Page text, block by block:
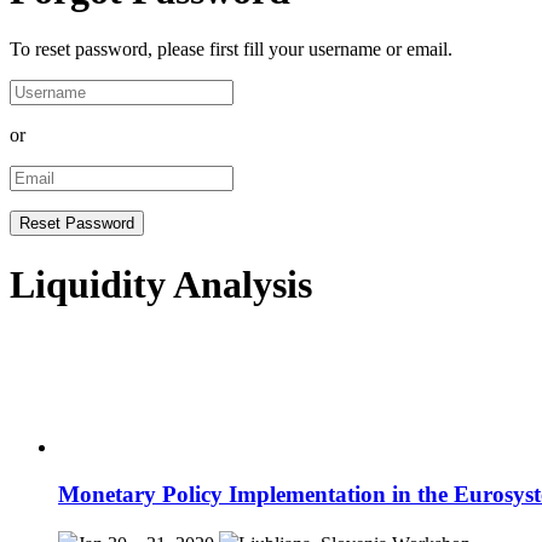
To reset password, please first fill your username or email.
or
Liquidity Analysis
Monetary Policy Implementation in the